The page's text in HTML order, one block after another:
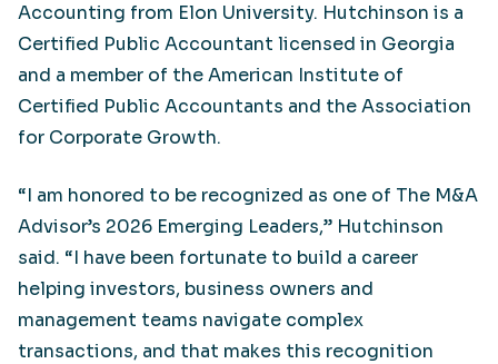
Accounting from Elon University. Hutchinson is a
Certified Public Accountant licensed in Georgia
and a member of the American Institute of
Certified Public Accountants and the Association
for Corporate Growth.
“I am honored to be recognized as one of The M&A
Advisor’s 2026 Emerging Leaders,” Hutchinson
said. “I have been fortunate to build a career
helping investors, business owners and
management teams navigate complex
transactions, and that makes this recognition